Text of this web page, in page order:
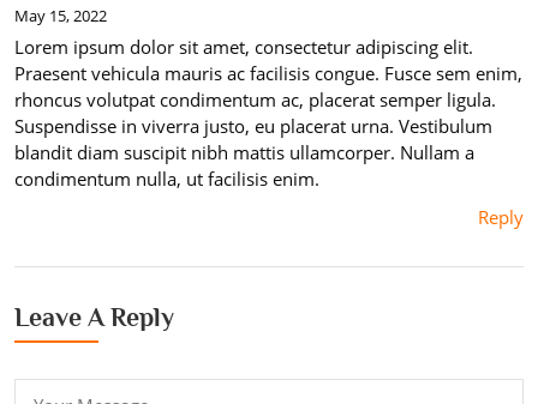
May 15, 2022
Lorem ipsum dolor sit amet, consectetur adipiscing elit.
Praesent vehicula mauris ac facilisis congue. Fusce sem enim,
rhoncus volutpat condimentum ac, placerat semper ligula.
Suspendisse in viverra justo, eu placerat urna. Vestibulum
blandit diam suscipit nibh mattis ullamcorper. Nullam a
condimentum nulla, ut facilisis enim.
Reply
Leave A Reply